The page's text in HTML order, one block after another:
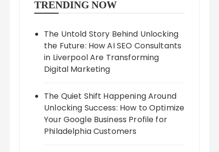
TRENDING NOW
The Untold Story Behind Unlocking
the Future: How AI SEO Consultants
in Liverpool Are Transforming
Digital Marketing
The Quiet Shift Happening Around
Unlocking Success: How to Optimize
Your Google Business Profile for
Philadelphia Customers